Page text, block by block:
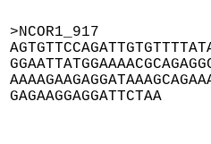
>NCOR1_917
GAGAAGGAGGATTCTAA